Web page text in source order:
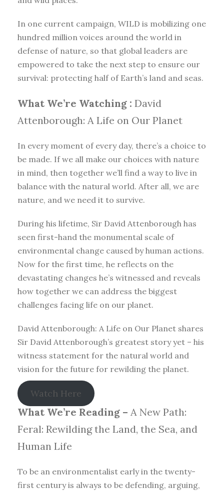
In one current campaign, WILD is mobilizing one
hundred million voices around the world in
defense of nature, so that global leaders are
empowered to take the next step to ensure our
survival: protecting half of Earth’s land and seas.
What We’re Watching : David
Attenborough: A Life on Our Planet
In every moment of every day, there’s a choice to
be made. If we all make our choices with nature
in mind, then together we’ll find a way to live in
balance with the natural world. After all, we are
nature, and we need it to survive.
During his lifetime, Sir David Attenborough has
seen first-hand the monumental scale of
environmental change caused by human actions.
Now for the first time, he reflects on the
devastating changes he’s witnessed and reveals
how together we can address the biggest
challenges facing life on our planet.
David Attenborough: A Life on Our Planet shares
Sir David Attenborough’s greatest story yet – his
witness statement for the natural world and
vision for the future for rewilding the planet.
Watch Here
What We’re Reading – A New Path:
Feral: Rewilding the Land, the Sea, and
Human Life
To be an environmentalist early in the twenty-
first century is always to be defending, arguing,